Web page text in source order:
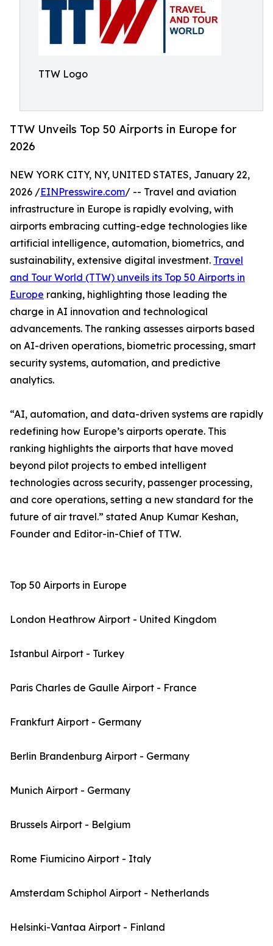
TTW Logo
TTW Unveils Top 50 Airports in Europe for
2026
NEW YORK CITY, NY, UNITED STATES, January 22,
2026 /EINPresswire.com/ -- Travel and aviation
infrastructure in Europe is rapidly evolving, with
airports embracing cutting-edge technologies like
artificial intelligence, automation, biometrics, and
sustainability, extensive digital investment. Travel
and Tour World (TTW) unveils its Top 50 Airports in
Europe ranking, highlighting those leading the
charge in AI innovation and technological
advancements. The ranking assesses airports based
on AI-driven operations, biometric processing, smart
security systems, automation, and predictive
analytics.
“AI, automation, and data-driven systems are rapidly
redefining how Europe’s airports operate. This
ranking highlights the airports that have moved
beyond pilot projects to embed intelligent
technologies across security, passenger processing,
and core operations, setting a new standard for the
future of air travel.” stated Anup Kumar Keshan,
Founder and Editor-in-Chief of TTW.
Top 50 Airports in Europe
London Heathrow Airport - United Kingdom
Istanbul Airport - Turkey
Paris Charles de Gaulle Airport - France
Frankfurt Airport - Germany
Berlin Brandenburg Airport - Germany
Munich Airport - Germany
Brussels Airport - Belgium
Rome Fiumicino Airport - Italy
Amsterdam Schiphol Airport - Netherlands
Helsinki-Vantaa Airport - Finland